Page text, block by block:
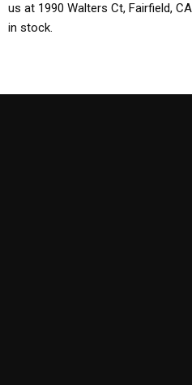
us at 1990 Walters Ct, Fairfield,
in stock.